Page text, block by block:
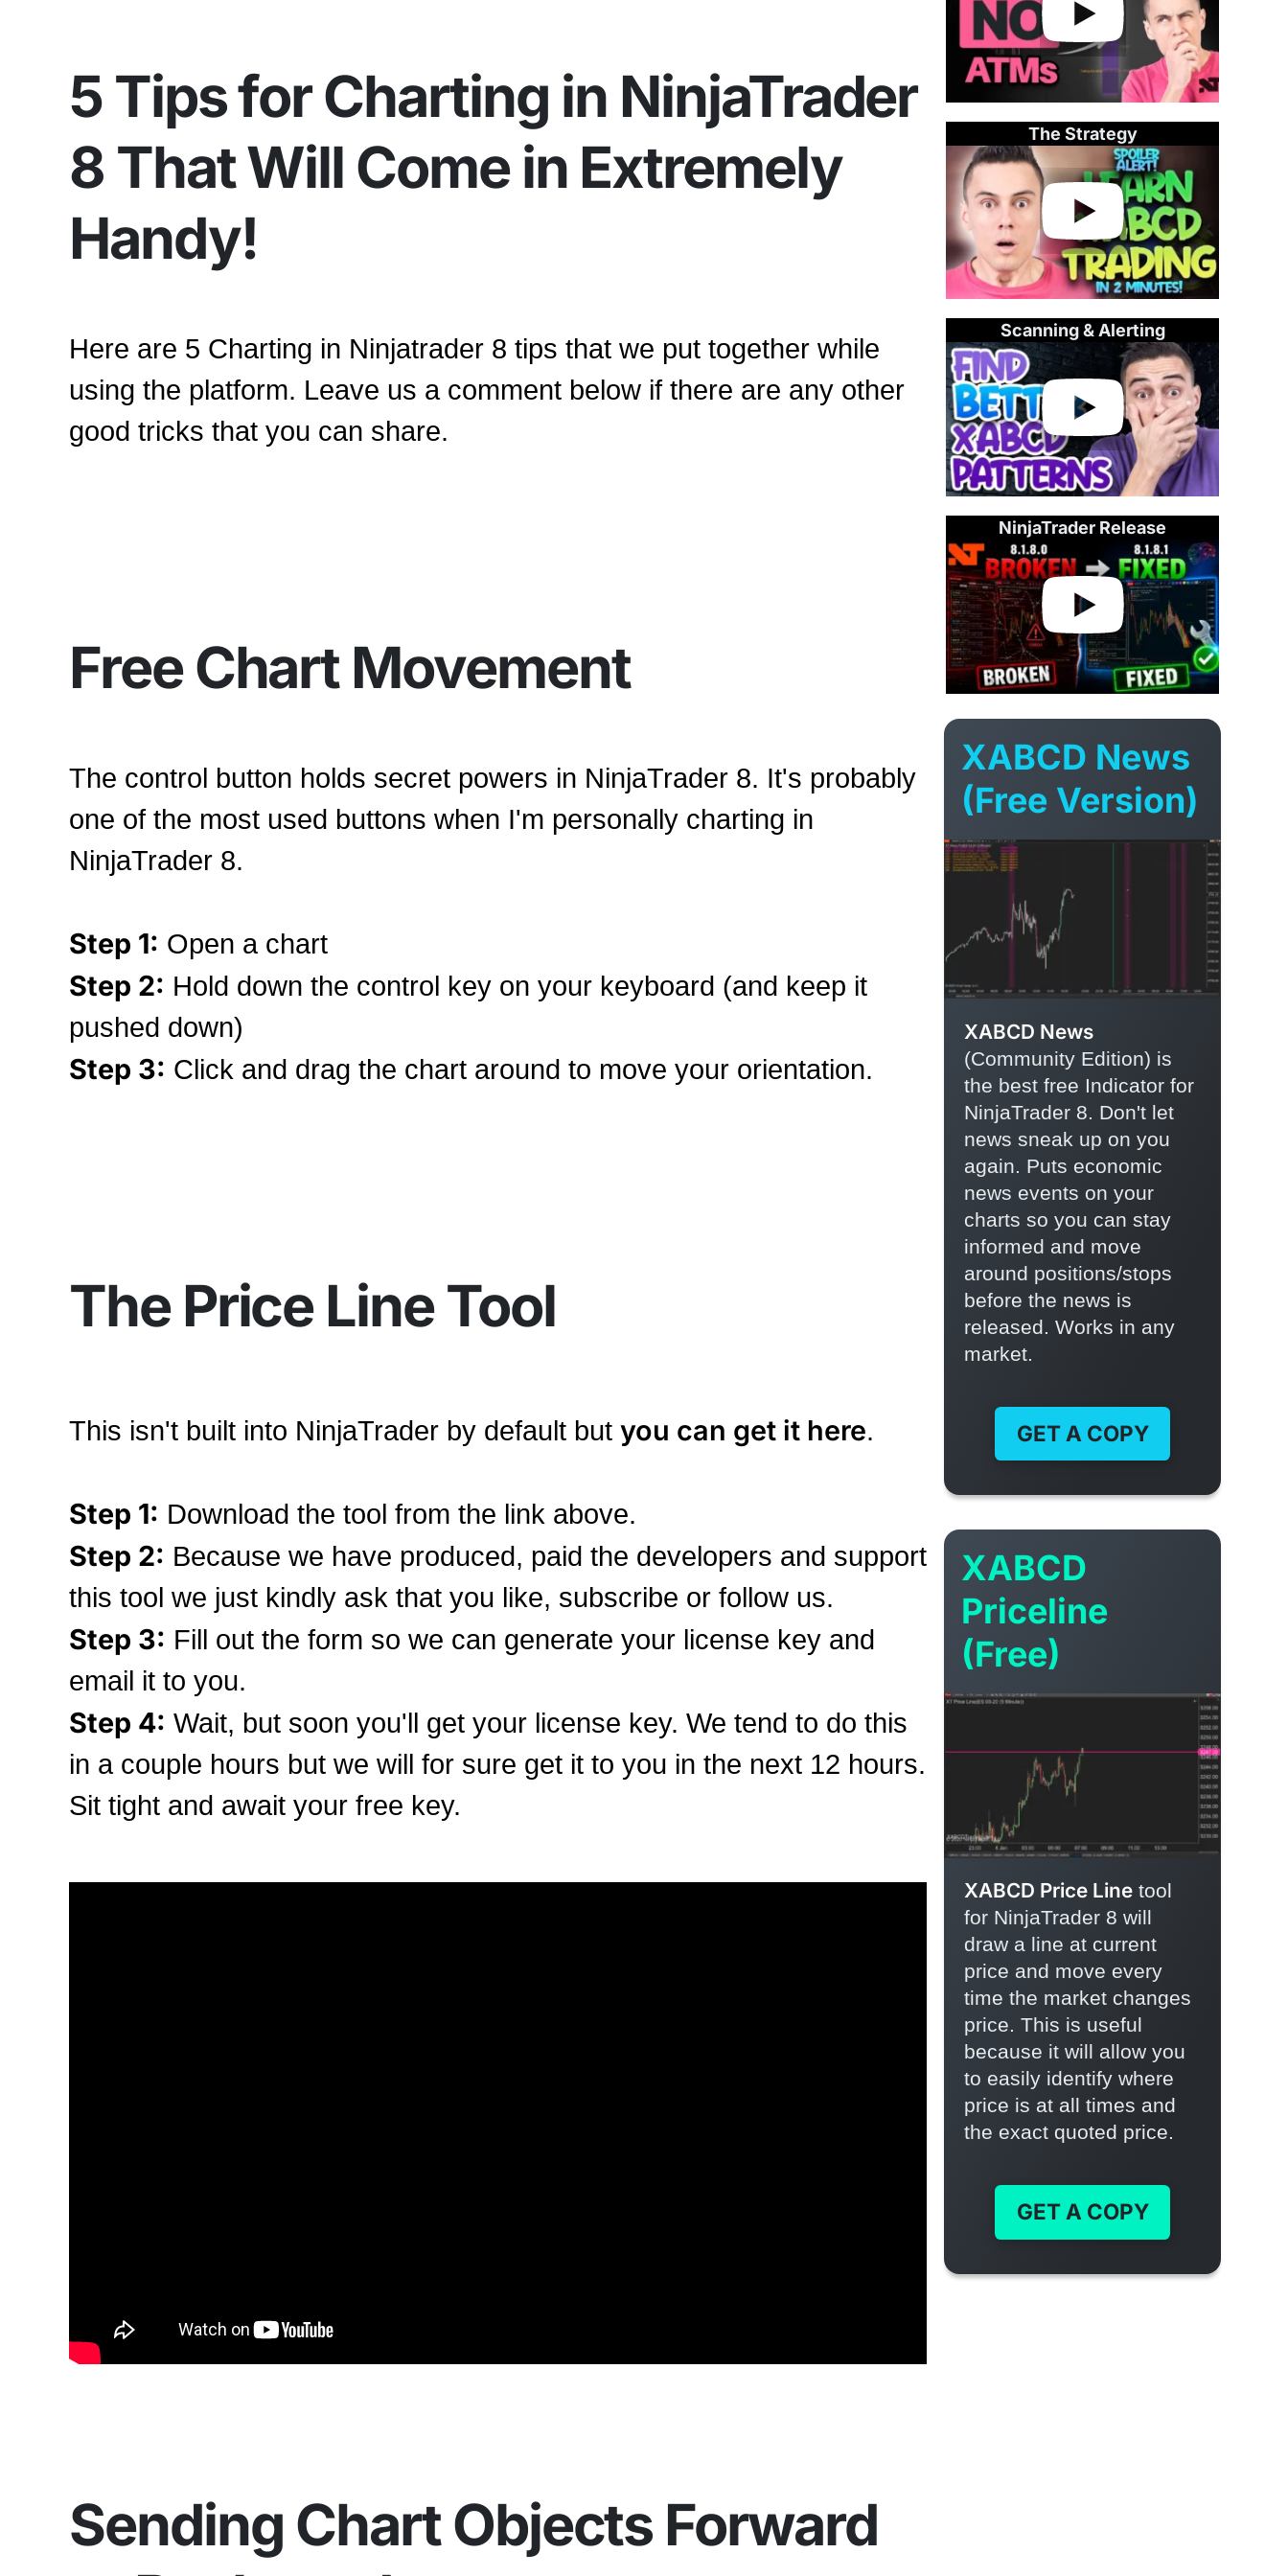
5 Tips for Charting in NinjaTrader
8 That Will Come in Extremely
Handy!
Here are 5 Charting in Ninjatrader 8 tips that we put together while
using the platform. Leave us a comment below if there are any other
good tricks that you can share.
Free Chart Movement
The control button holds secret powers in NinjaTrader 8. It's probably
one of the most used buttons when I'm personally charting in
NinjaTrader 8.
Step 1: Open a chart
Step 2: Hold down the control key on your keyboard (and keep it
pushed down)
Step 3: Click and drag the chart around to move your orientation.
The Price Line Tool
This isn't built into NinjaTrader by default but you can get it here.
Step 1: Download the tool from the link above.
Step 2: Because we have produced, paid the developers and support
this tool we just kindly ask that you like, subscribe or follow us.
Step 3: Fill out the form so we can generate your license key and
email it to you.
Step 4: Wait, but soon you'll get your license key. We tend to do this
in a couple hours but we will for sure get it to you in the next 12 hours.
Sit tight and await your free key.
Sending Chart Objects Forward
The Strategy
Scanning & Alerting
NinjaTrader Release
XABCD News
(Free Version)
XABCD News
(Community Edition) is
the best free Indicator for
NinjaTrader 8. Don't let
news sneak up on you
again. Puts economic
news events on your
charts so you can stay
informed and move
around positions/stops
before the news is
released. Works in any
market.
GET A COPY
XABCD
Priceline
(Free)
XABCD Price Linetool
for NinjaTrader 8 will
draw a line at current
price and move every
time the market changes
price. This is useful
because it will allow you
to easily identify where
price is at all times and
the exact quoted price.
GET A COPY